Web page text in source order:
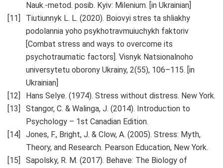
Nauk.-metod. posib. Kyiv: Milenium. [in Ukrainian]
Tiutiunnyk L. L. (2020). Boiovyi stres ta shliakhy
podolannia yoho psykhotravmuiuchykh faktoriv
[Combat stress and ways to overcome its
psychotraumatic factors]. Visnyk Natsionalnoho
universytetu oborony Ukrainy, 2(55), 106–115. [in
Ukrainian]
Hans Selye. (1974). Stress without distress. New York.
Stangor, C. & Walinga, J. (2014). Introduction to
Psychology – 1st Canadian Edition.
Jones, F., Bright, J. & Clow, A. (2005). Stress: Myth,
Theory, and Research. Pearson Education, New York.
Sapolsky, R. M. (2017). Behave: The Biology of